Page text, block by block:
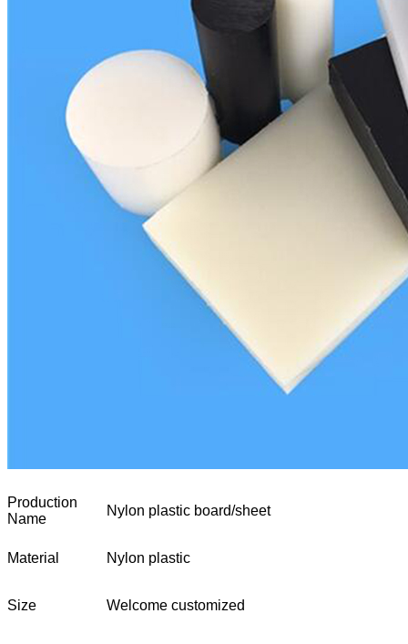
Production
Name
Nylon plastic board/sheet
Material Nylon plastic
Size Welcome customized